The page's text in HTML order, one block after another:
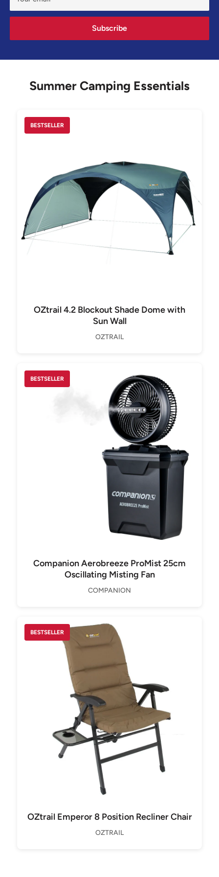
Subscribe
Summer Camping Essentials
BESTSELLER
OZtrail 4.2 Blockout Shade Dome with
Sun Wall
OZTRAIL
BESTSELLER
Companion Aerobreeze ProMist 25cm
Oscillating Misting Fan
COMPANION
BESTSELLER
OZtrail Emperor 8 Position Recliner Chair
OZTRAIL